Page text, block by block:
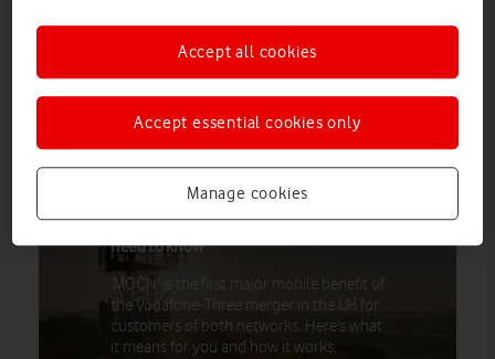
8,000 sites nationwide. The technology means Vodafone and
at no extra cost.
How Vodafone and Three are sharing
their mobile networks: everything you
need to know
'MOCN' is the first major mobile benefit of
the Vodafone-Three merger in the UK for
customers of both networks. Here's what
it means for you and how it works.
Manage cookies
Accept essential cookies only
Accept all cookies